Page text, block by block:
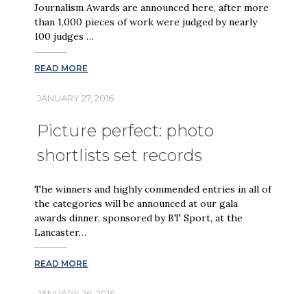
Journalism Awards are announced here, after more
than 1,000 pieces of work were judged by nearly
100 judges …
READ MORE
JANUARY 27, 2016
Picture perfect: photo
shortlists set records
The winners and highly commended entries in all of
the categories will be announced at our gala
awards dinner, sponsored by BT Sport, at the
Lancaster…
READ MORE